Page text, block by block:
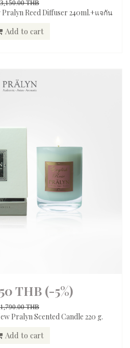
3,150.00 THB
Pralyn Reed Diffuser 240ml.+แจกัน
Add to cart
THB (-5%)
1,790.00 THB
Pralyn Scented Candle 220 g.
Add to cart